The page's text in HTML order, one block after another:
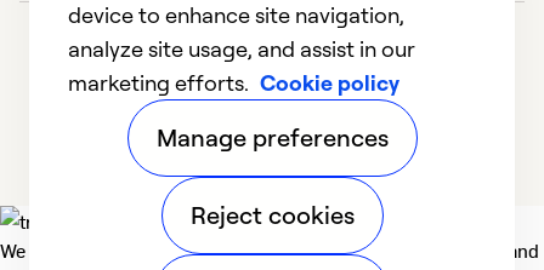
We deliver technologies that matter to people, communities and
device to enhance site navigation,
analyze site usage, and assist in our
marketing efforts. Cookie policy
Manage preferences
Reject cookies